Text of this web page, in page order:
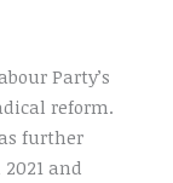
Party’s
reform.
further
and